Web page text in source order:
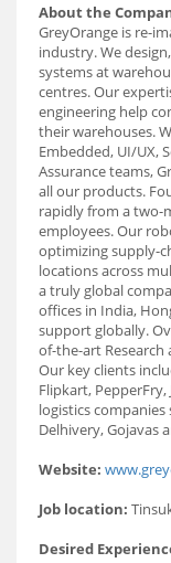
About the
GreyOrange is re-
industry. We
systems at
centres. Our
engineering help
their warehouses.
Embedded, UI/UX,
Assurance teams,
all our products.
rapidly from a two-
employees. Our
optimizing supply-
locations across
a truly global
offices in India,
support globally.
of-the-art
Our key clients
Flipkart, PepperFry,
logistics companies
Delhivery, Gojavas
Website:
Job location:
Desired